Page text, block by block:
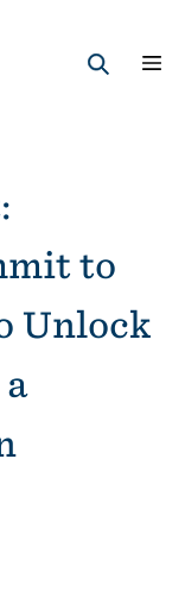
to
Unlock